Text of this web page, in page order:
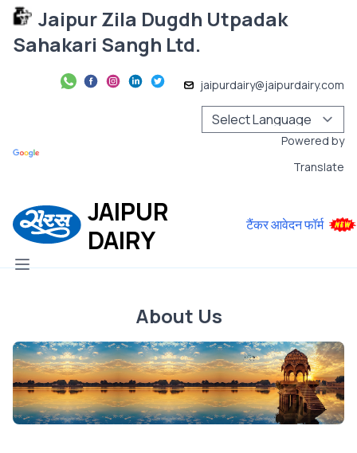
Jaipur Zila Dugdh Utpadak
Sahakari Sangh Ltd.
jaipurdairy@jaipurdairy.com
Powered by
Translate
JAIPUR
DAIRY
टैंकर आवेदन फॉर्म
About Us